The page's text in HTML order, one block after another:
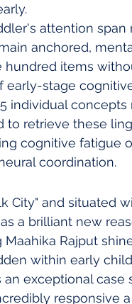
attention span
anchored,
items
stage
individual concepts
to retrieve these
cognitive fatigue
coordination.
City" and situated
a brilliant new
Rajput
within early
exceptional case
responsive